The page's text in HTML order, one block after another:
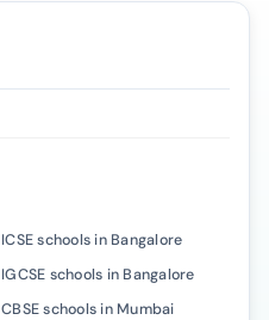
ICSE schools in Bangalore
IGCSE schools in Bangalore
CBSE schools in Mumbai